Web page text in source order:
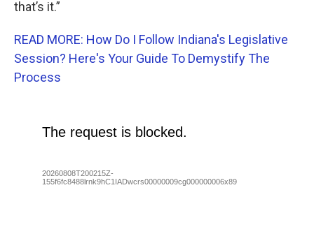
that’s it.”
READ MORE: How Do I Follow Indiana's Legislative
Session? Here's Your Guide To Demystify The
Process